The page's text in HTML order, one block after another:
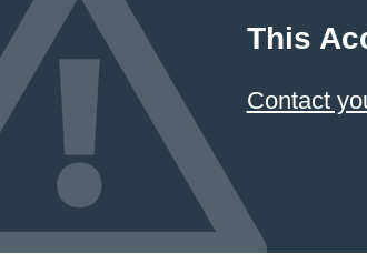
This
Contact